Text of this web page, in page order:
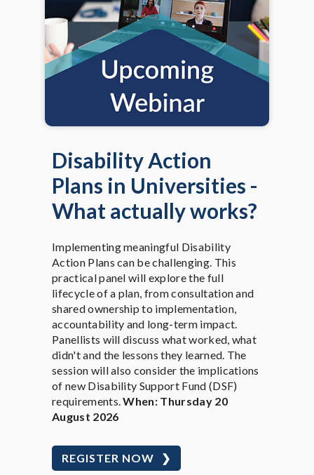
Disability Action
Plans in Universities -
What actually works?
Implementing meaningful Disability
Action Plans can be challenging. This
practical panel will explore the full
lifecycle of a plan, from consultation and
shared ownership to implementation,
accountability and long-term impact.
Panellists will discuss what worked, what
didn't and the lessons they learned. The
session will also consider the implications
of new Disability Support Fund (DSF)
requirements.When: Thursday 20
August 2026
REGISTER NOW